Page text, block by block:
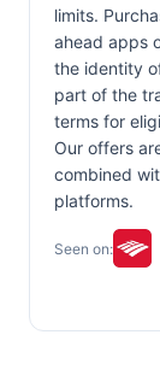
limits.
ahead apps
the identity
part of the
terms for
Our offers
combined
platforms.
Seen on: